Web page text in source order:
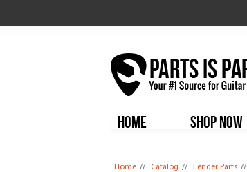
HOME
SHOP NOW
Home // Catalog // Fender Parts //